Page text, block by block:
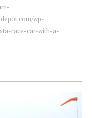
wp-
race-car-with-a-